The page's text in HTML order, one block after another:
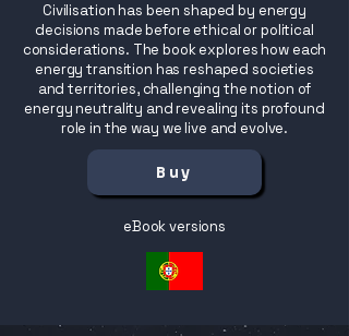
Civilisation has been shaped by energy
decisions made before ethical or political
considerations. The book explores how each
energy transition has reshaped societies
and territories, challenging the notion of
energy neutrality and revealing its profound
role in the way we live and evolve.
Buy
eBook versions